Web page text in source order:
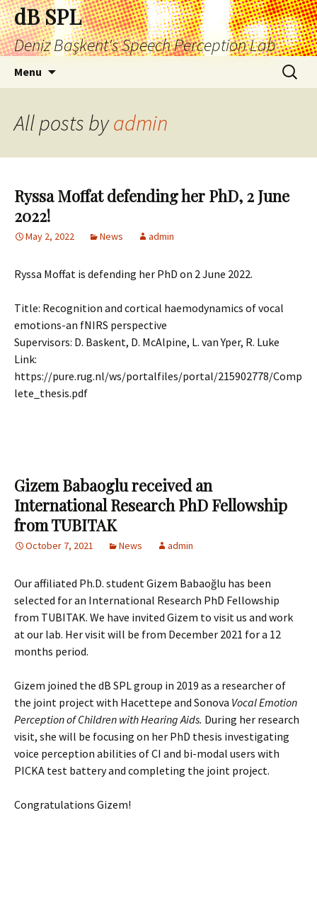
Skip
to
content
dB SPL
Deniz Başkent's Speech Perception Lab
Menu
Search
for:
All posts byadmin
Ryssa Moffat defending her PhD, 2 June
2022!
May 2, 2022 News admin
Ryssa Moffat is defending her PhD on 2 June 2022.
Title: Recognition and cortical haemodynamics of vocal
emotions-an fNIRS perspective
Supervisors: D. Baskent, D. McAlpine, L. van Yper, R. Luke
Link:
https://pure.rug.nl/ws/portalfiles/portal/215902778/Comp
lete_thesis.pdf
Gizem Babaoglu received an
International Research PhD Fellowship
from TUBITAK
October 7, 2021 News admin
Our affiliated Ph.D. student Gizem Babaoğlu has been
selected for an International Research PhD Fellowship
from TUBITAK. We have invited Gizem to visit us and work
at our lab. Her visit will be from December 2021 for a 12
months period.
Gizem joined the dB SPL group in 2019 as a researcher of
the joint project with Hacettepe and Sonova Vocal Emotion
Perception of Children with Hearing Aids. During her research
visit, she will be focusing on her PhD thesis investigating
voice perception abilities of CI and bi-modal users with
PICKA test battery and completing the joint project.
Congratulations Gizem!